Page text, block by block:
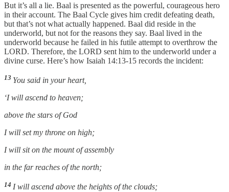
But it’s all a lie. Baal is presented as the powerful, courageous hero
in their account. The Baal Cycle gives him credit defeating death,
but that’s not what actually happened. Baal did reside in the
underworld, but not for the reasons they say. Baal lived in the
underworld because he failed in his futile attempt to overthrow the
LORD. Therefore, the LORD sent him to the underworld under a
divine curse. Here’s how Isaiah 14:13-15 records the incident:
13 You said in your heart,
‘I will ascend to heaven;
above the stars of God
I will set my throne on high;
I will sit on the mount of assembly
in the far reaches of the north;
14 I will ascend above the heights of the clouds;